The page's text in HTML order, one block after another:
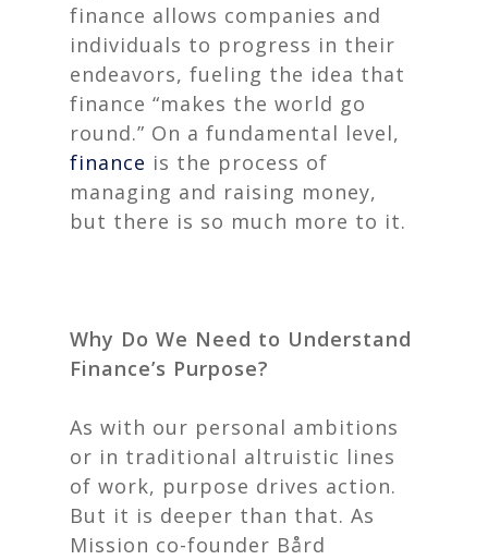
finance allows companies and
individuals to progress in their
endeavors, fueling the idea that
finance “makes the world go
round.” On a fundamental level,
finance is the process of
managing and raising money,
but there is so much more to it.
Why Do We Need to Understand
Finance’s Purpose?
As with our personal ambitions
or in traditional altruistic lines
of work, purpose drives action.
But it is deeper than that. As
Mission co-founder Bård